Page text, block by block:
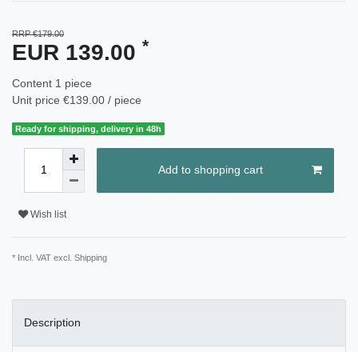
RRP €179.00
EUR 139.00 *
Content 1 piece
Unit price €139.00 / piece
Ready for shipping, delivery in 48h
Add to shopping cart
Wish list
* Incl. VAT excl. Shipping
Description